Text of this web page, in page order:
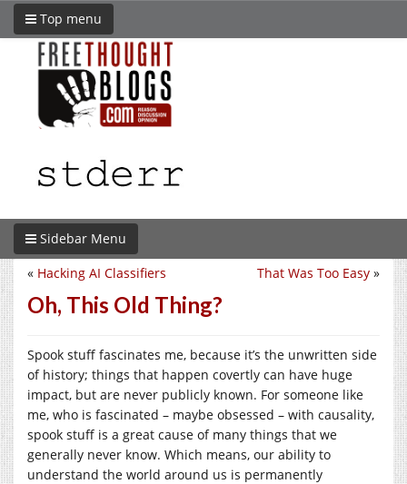
Top menu
Sidebar Menu
That Was Too Easy »
« Hacking AI Classifiers
Oh, This Old Thing?
Spook stuff fascinates me, because it’s the unwritten side
of history; things that happen covertly can have huge
impact, but are never publicly known. For someone like
me, who is fascinated – maybe obsessed – with causality,
spook stuff is a great cause of many things that we
generally never know. Which means, our ability to
understand the world around us is permanently